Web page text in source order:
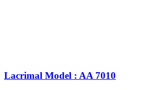
Lacrimal Model : AA 7010